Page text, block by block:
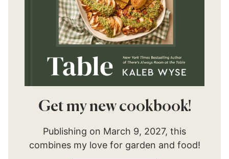
Get my new cookbook!
Publishing on March 9, 2027, this
combines my love for garden and food!